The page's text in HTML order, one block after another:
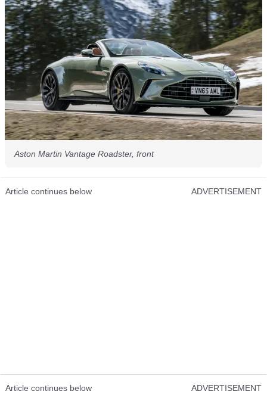
Aston Martin Vantage Roadster, front
Article continues below ADVERTISEMENT
Article continues below ADVERTISEMENT